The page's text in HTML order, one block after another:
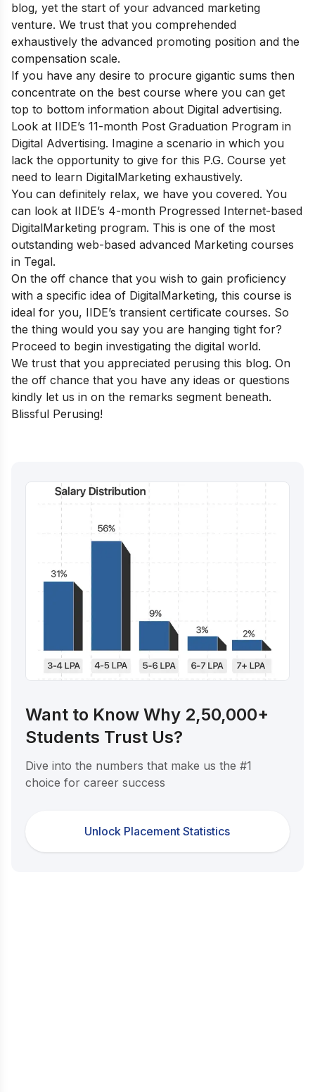
blog, yet the start of your advanced marketing
venture. We trust that you comprehended
exhaustively the advanced promoting position and the
compensation scale.
If you have any desire to procure gigantic sums then
concentrate on the best course where you can get
top to bottom information about Digital advertising.
Look at IIDE’s 11-month Post Graduation Program in
Digital Advertising. Imagine a scenario in which you
lack the opportunity to give for this P.G. Course yet
need to learn DigitalMarketing exhaustively.
You can definitely relax, we have you covered. You
can look at IIDE’s 4-month Progressed Internet-based
DigitalMarketing program. This is one of the most
outstanding web-based advanced Marketing courses
in Tegal.
On the off chance that you wish to gain proficiency
with a specific idea of DigitalMarketing, this course is
ideal for you, IIDE’s transient certificate courses. So
the thing would you say you are hanging tight for?
Proceed to begin investigating the digital world.
We trust that you appreciated perusing this blog. On
the off chance that you have any ideas or questions
kindly let us in on the remarks segment beneath.
Blissful Perusing!
Want to Know Why 2,50,000+
Students Trust Us?
Dive into the numbers that make us the #1
choice for career success
Unlock Placement Statistics